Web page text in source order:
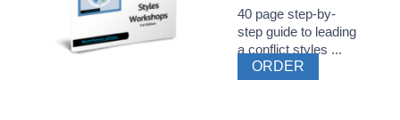
40 page step-by-
step guide to leading
a conflict styles ...
ORDER